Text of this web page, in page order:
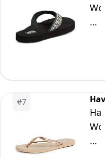
8
B
US
#7
Slim